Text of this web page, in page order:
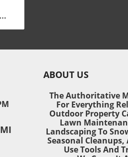
ABOUT US
The Authoritative
For Everything
Outdoor Property
Lawn
Landscaping To
Seasonal Cleanups,
Use Tools And